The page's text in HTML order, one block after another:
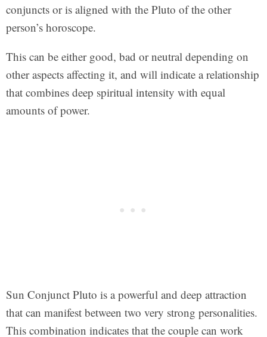
conjuncts or is aligned with the Pluto of the other
person’s horoscope.
This can be either good, bad or neutral depending on
other aspects affecting it, and will indicate a relationship
that combines deep spiritual intensity with equal
amounts of power.
Sun Conjunct Pluto is a powerful and deep attraction
that can manifest between two very strong personalities.
This combination indicates that the couple can work